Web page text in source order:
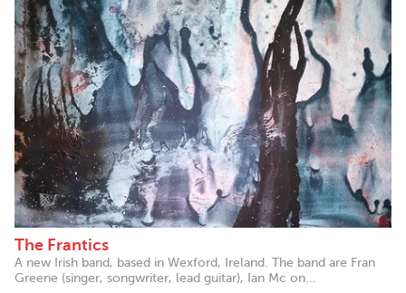
The Frantics
A new Irish band, based in Wexford, Ireland. The band are Fran
Greene (singer, songwriter, lead guitar), Ian Mc on...